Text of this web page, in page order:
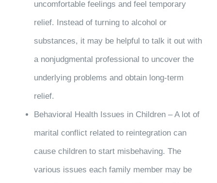
uncomfortable feelings and feel temporary
relief. Instead of turning to alcohol or
substances, it may be helpful to talk it out with
a nonjudgmental professional to uncover the
underlying problems and obtain long-term
relief.
Behavioral Health Issues in Children – A lot of
marital conflict related to reintegration can
cause children to start misbehaving. The
various issues each family member may be